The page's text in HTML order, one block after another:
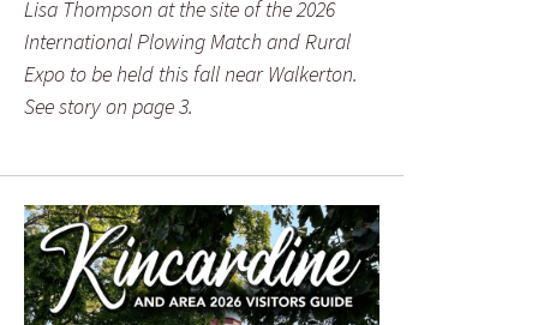
Lisa Thompson at the site of the 2026
International Plowing Match and Rural
Expo to be held this fall near Walkerton.
See story on page 3.